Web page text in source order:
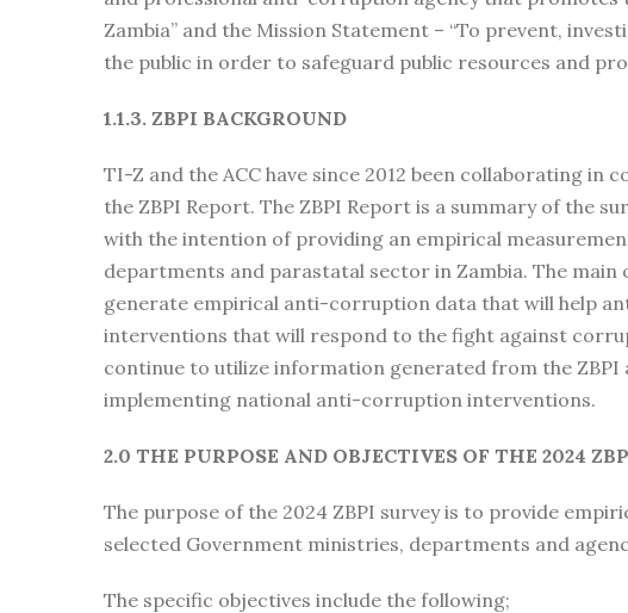
Zambia” and the Mission Statement – “To prevent,
the public in order to safeguard public resources and
1.1.3. ZBPI BACKGROUND
TI-Z and the ACC have since 2012 been collaborating in
the ZBPI Report. The ZBPI Report is a summary of the
with the intention of providing an empirical
departments and parastatal sector in Zambia. The main
generate empirical anti-corruption data that will help
interventions that will respond to the fight against
continue to utilize information generated from the ZBPI
implementing national anti-corruption interventions.
2.0 THE PURPOSE AND OBJECTIVES OF THE 2024
The purpose of the 2024 ZBPI survey is to provide
selected Government ministries, departments and
The specific objectives include the following;